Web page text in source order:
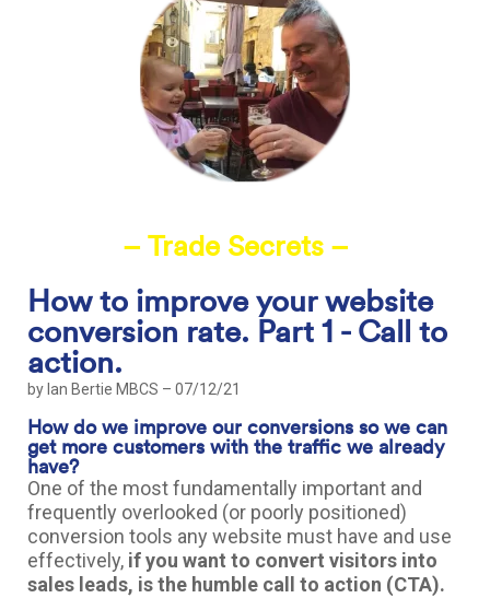
– Trade Secrets –
How to improve your website
conversion rate. Part 1 - Call to
action.
by Ian Bertie MBCS – 07/12/21
How do we improve our conversions so we can
get more customers with the traffic we already
have?
One of the most fundamentally important and
frequently overlooked (or poorly positioned)
conversion tools any website must have and use
effectively, if you want to convert visitors into
sales leads, is the humble call to action (CTA).